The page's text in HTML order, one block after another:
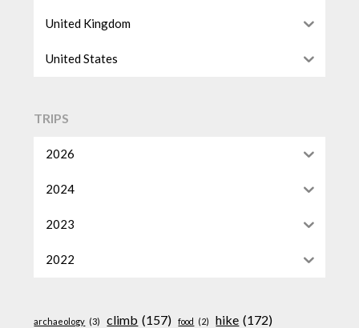
United Kingdom
United States
TRIPS
2026
2024
2023
2022
archaeology (3) climb (157) food (2) hike (172)